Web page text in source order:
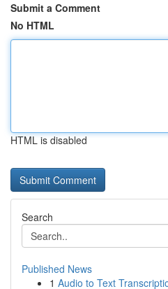
Submit a Comment
No HTML
HTML is disabled
Search
Published News
1 Audio to Text